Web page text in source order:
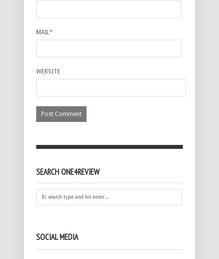
MAIL *
WEBSITE
SEARCH ONE4REVIEW
SOCIAL MEDIA